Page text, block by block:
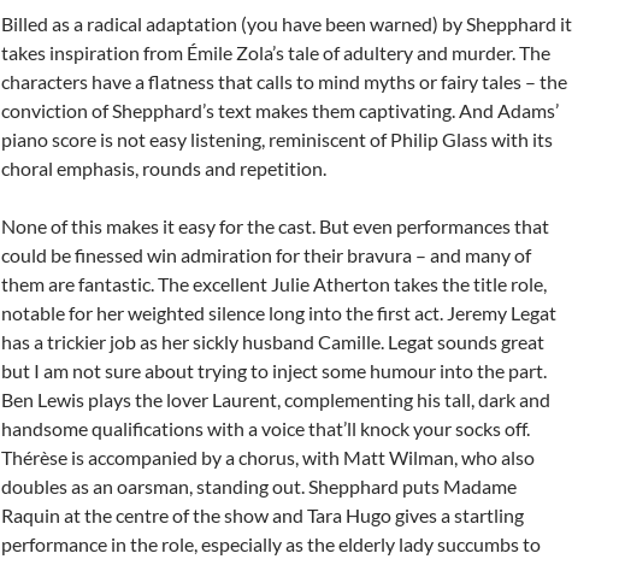
Billed as a radical adaptation (you have been warned) by Shepphard it
takes inspiration from Émile Zola’s tale of adultery and murder. The
characters have a flatness that calls to mind myths or fairy tales – the
conviction of Shepphard’s text makes them captivating. And Adams’
piano score is not easy listening, reminiscent of Philip Glass with its
choral emphasis, rounds and repetition.
None of this makes it easy for the cast. But even performances that
could be finessed win admiration for their bravura – and many of
them are fantastic. The excellent Julie Atherton takes the title role,
notable for her weighted silence long into the first act. Jeremy Legat
has a trickier job as her sickly husband Camille. Legat sounds great
but I am not sure about trying to inject some humour into the part.
Ben Lewis plays the lover Laurent, complementing his tall, dark and
handsome qualifications with a voice that’ll knock your socks off.
Thérèse is accompanied by a chorus, with Matt Wilman, who also
doubles as an oarsman, standing out. Shepphard puts Madame
Raquin at the centre of the show and Tara Hugo gives a startling
performance in the role, especially as the elderly lady succumbs to